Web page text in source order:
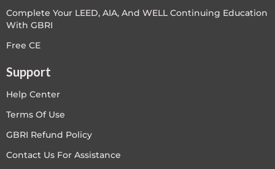
Complete Your LEED, AIA, And WELL Continuing Education
With GBRI
Free CE
Support
Help Center
Terms Of Use
GBRI Refund Policy
Contact Us For Assistance